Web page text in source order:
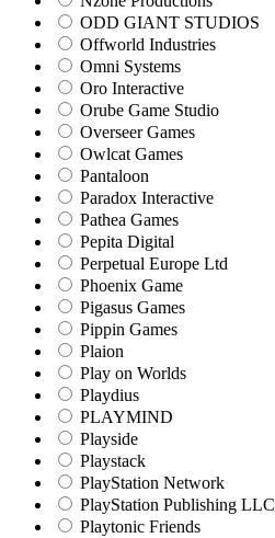
ODD GIANT STUDIOS
Offworld Industries
Omni Systems
Oro Interactive
Orube Game Studio
Overseer Games
Owlcat Games
Pantaloon
Paradox Interactive
Pathea Games
Pepita Digital
Perpetual Europe Ltd
Phoenix Game
Pigasus Games
Pippin Games
Plaion
Play on Worlds
Playdius
PLAYMIND
Playside
Playstack
PlayStation Network
PlayStation Publishing LLC
Playtonic Friends